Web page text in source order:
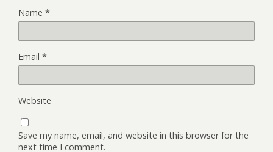
Name *
Email *
Website
Save my name, email, and website in this browser for the
next time I comment.